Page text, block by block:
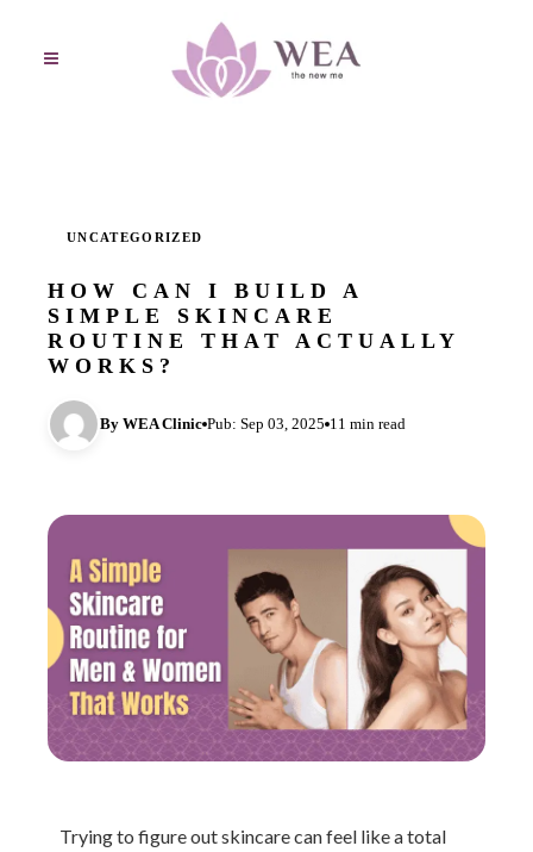
UNCATEGORIZED
HOW CAN I BUILD A
SIMPLE SKINCARE
ROUTINE THAT ACTUALLY
WORKS?
By WEA Clinic Pub: Sep 03, 2025 11 min read
Trying to figure out skincare can feel like a total